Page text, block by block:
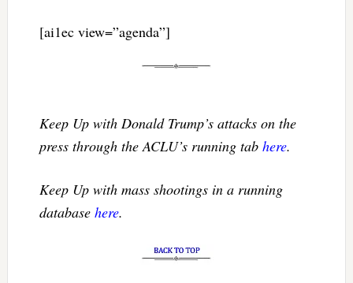
[ai1ec view=”agenda”]
Keep Up with Donald Trump’s attacks on the
press through the ACLU’s running tab here.
Keep Up with mass shootings in a running
database here.